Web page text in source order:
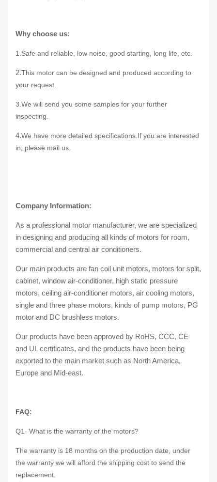
Why choose us:
1.Safe and reliable, low noise , good starting, long life , etc.
2.This motor can be designed and produced according to
your request.
3.We will send you some samples for your further
inspecting.
4.We have more detailed specifications.If you are interested
in, please mail us.
Company Information:
As a professional motor manufacturer, we are specialized
in designing and producing all kinds of motors for room,
commercial and central air conditioners.
Our main products are fan coil unit motors, motors for split,
cabinet, window air-conditioner, high static pressure
motors, ceiling air-conditioner motors, air cooling motors,
single and three phase motors, kinds of pump motors, PG
motor and DC brushless motors.
Our products have been approved by RoHS, CCC, CE
and UL certificates, and the products have been being
exported to the main market such as North America,
Europe and Mid-east.
FAQ:
Q1- What is the warranty of the motors?
The warranty is 18 months on the production date, under
the warranty we will afford the shipping cost to send the
replacement.